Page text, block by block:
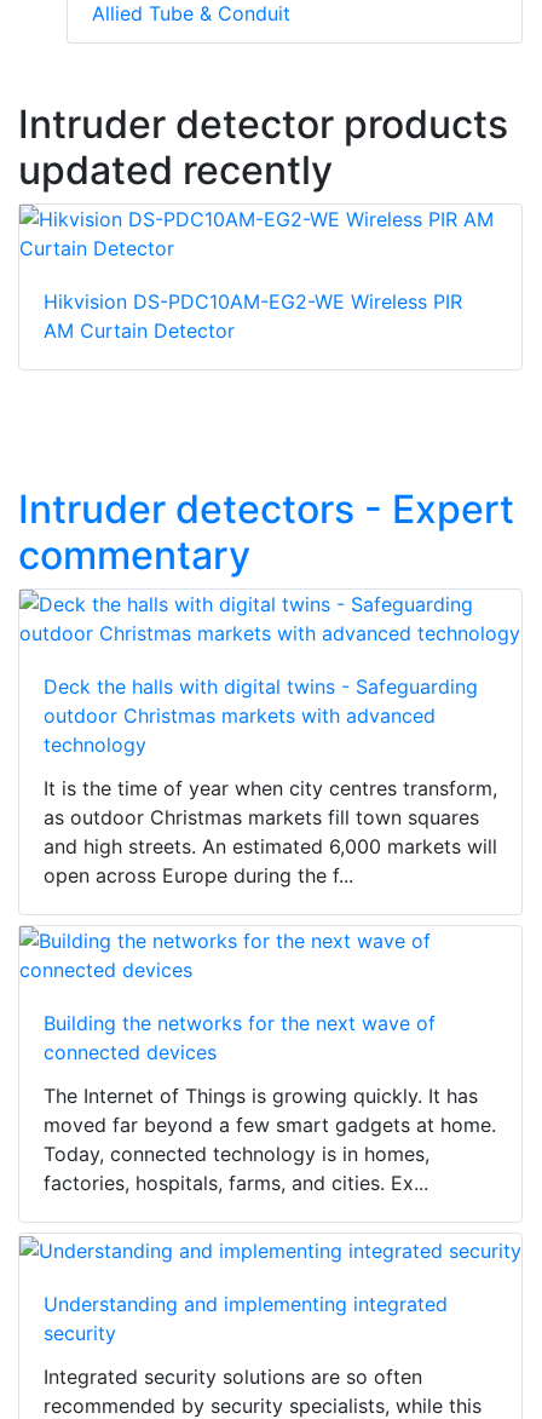
Allied Tube & Conduit
Intruder detector products
updated recently
Hikvision DS-PDC10AM-EG2-WE Wireless PIR
AM Curtain Detector
Intruder detectors - Expert
commentary
Deck the halls with digital twins - Safeguarding
outdoor Christmas markets with advanced
technology
It is the time of year when city centres transform,
as outdoor Christmas markets fill town squares
and high streets. An estimated 6,000 markets will
open across Europe during the f...
Building the networks for the next wave of
connected devices
The Internet of Things is growing quickly. It has
moved far beyond a few smart gadgets at home.
Today, connected technology is in homes,
factories, hospitals, farms, and cities. Ex...
Understanding and implementing integrated
security
Integrated security solutions are so often
recommended by security specialists, while this